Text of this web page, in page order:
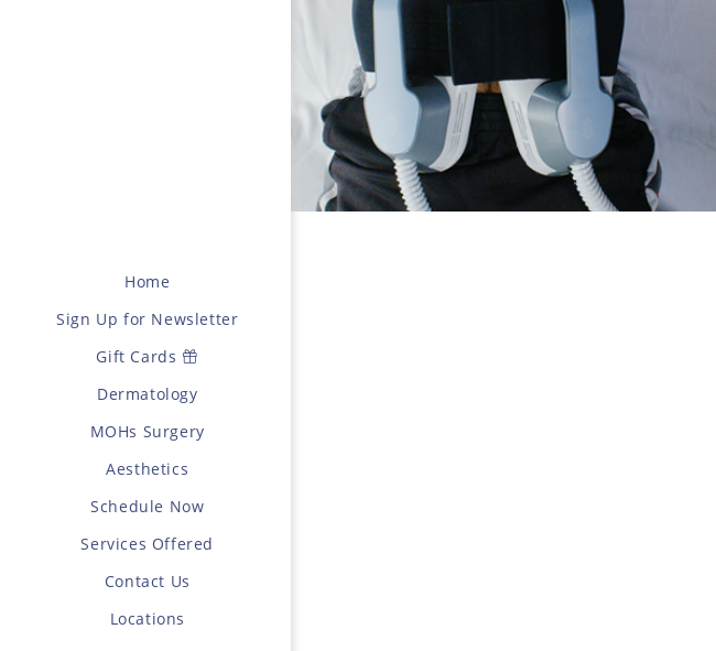
Home
Sign Up for Newsletter
Gift Cards
Dermatology
MOHs Surgery
Aesthetics
Schedule Now
Services Offered
Contact Us
Locations